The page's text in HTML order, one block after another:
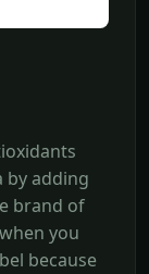
by adding
brand of
you
because